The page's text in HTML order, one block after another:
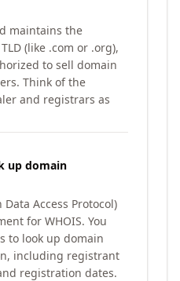
maintains the
(like .com or .org),
to sell domain
Think of the
and registrars as
up domain
Data Access Protocol)
for WHOIS. You
to look up domain
including registrant
registration dates.